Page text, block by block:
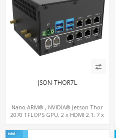
JSON-THOR7L
Nano ARM® , NVIDIA® Jetson Thor
2070 TFLOPS GPU, 2 x HDMI 2.1, 7 x